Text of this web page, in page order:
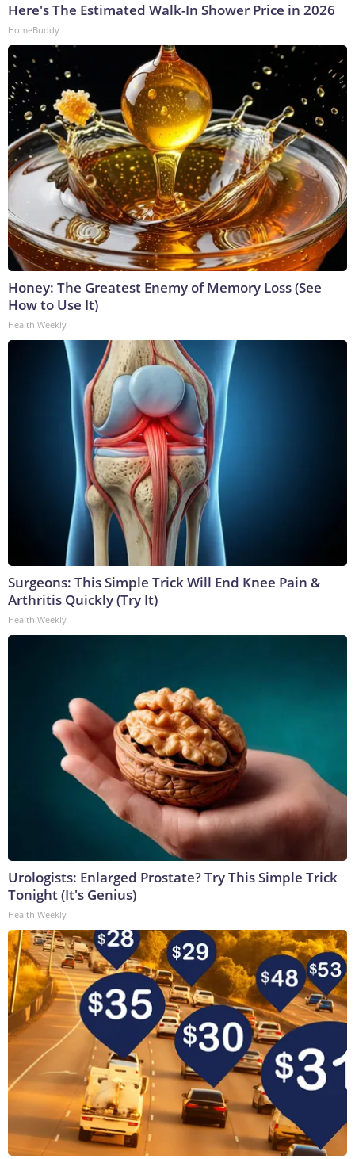
Here's The Estimated Walk-In Shower Price in 2026
HomeBuddy
Honey: The Greatest Enemy of Memory Loss (See
How to Use It)
Health Weekly
Surgeons: This Simple Trick Will End Knee Pain &
Arthritis Quickly (Try It)
Health Weekly
Urologists: Enlarged Prostate? Try This Simple Trick
Tonight (It's Genius)
Health Weekly